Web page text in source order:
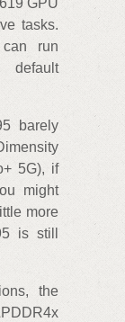
GPU
tasks.
run
default
barely
5G), if
might
more
is still
the